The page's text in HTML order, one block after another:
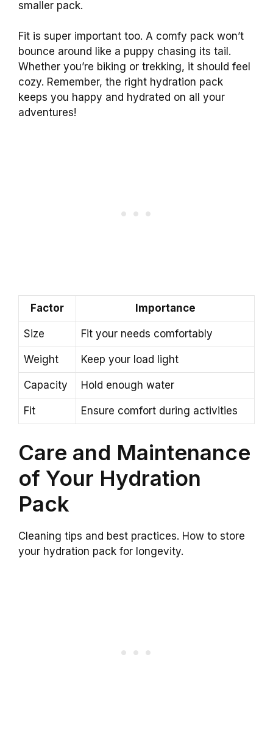
smaller pack.
Fit is super important too. A comfy pack won’t
bounce around like a puppy chasing its tail.
Whether you’re biking or trekking, it should feel
cozy. Remember, the right hydration pack
keeps you happy and hydrated on all your
adventures!
Factor Importance
Size Fit your needs comfortably
Weight Keep your load light
Capacity Hold enough water
Fit Ensure comfort during activities
Care and Maintenance
of Your Hydration
Pack
Cleaning tips and best practices. How to store
your hydration pack for longevity.